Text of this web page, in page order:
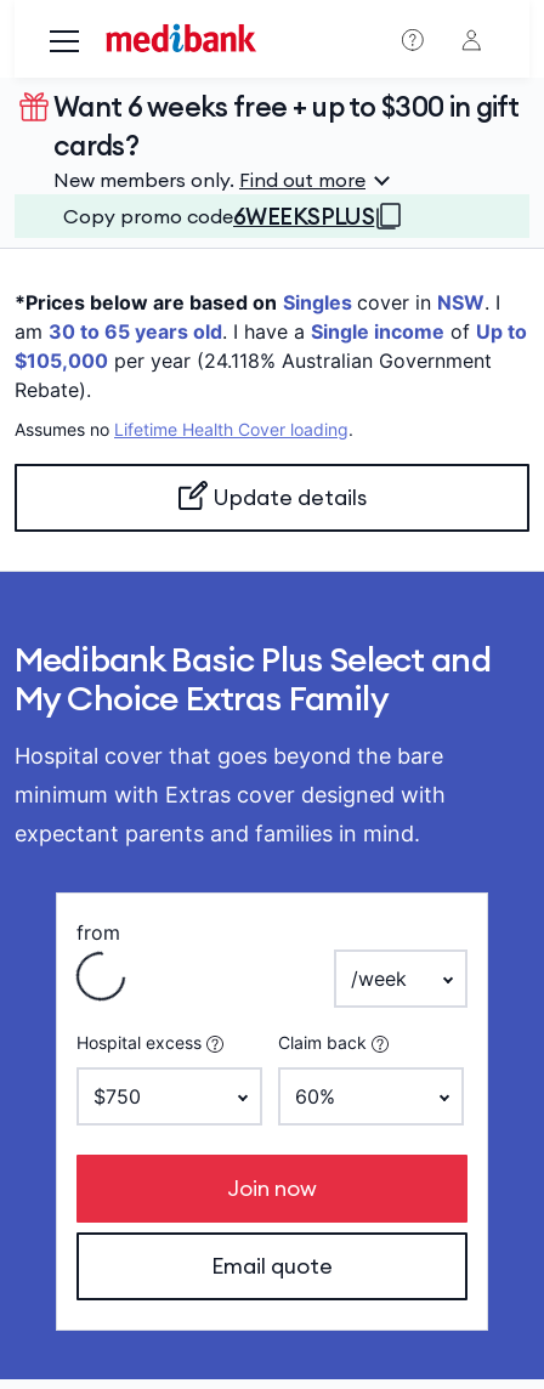
Want 6 weeks free + up to $300 in gift
cards?
New members only. Find out more
Copy promo code6WEEKSPLUS
*Prices below are based on Singles cover in NSW. I
am 30 to 65 years old. I have a Single income of Up to
$105,000 per year (24.118% Australian Government
Rebate).
Assumes no Lifetime Health Cover loading.
Update details
Medibank Basic Plus Select and
My Choice Extras Family
Hospital cover that goes beyond the bare
minimum with Extras cover designed with
expectant parents and families in mind.
from
Loading
Hospital excess Claim back
Join now
Email quote